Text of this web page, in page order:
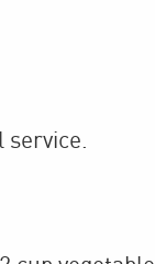
service.